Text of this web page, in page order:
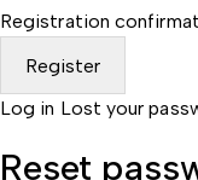
Registration
Log in Lost your
Reset